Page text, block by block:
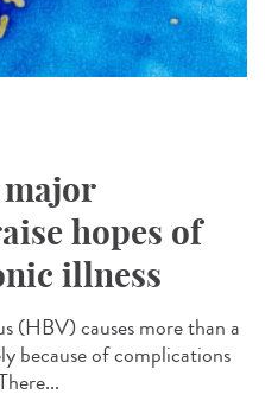
hopes of
illness
(HBV) causes more than a
because of complications